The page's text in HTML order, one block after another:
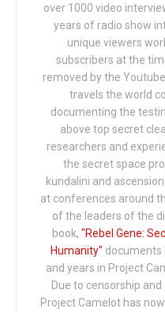
over 1000 video
years of radio show
unique viewers
subscribers at the
removed by the
travels the world
documenting the
above top secret
researchers and
the secret space
kundalini and
at conferences around
of the leaders of the
book, "Rebel Gene:
Humanity" documents
and years in Project
Due to censorship
Project Camelot has